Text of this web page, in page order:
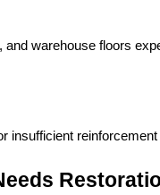
warehouse floors
insufficient